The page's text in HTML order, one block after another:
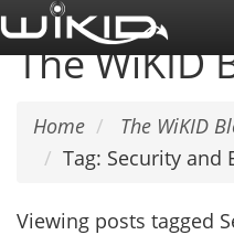
Skip
to
main
The WiKID
Home
The WiKID
Tag: Security and
Viewing posts tagged